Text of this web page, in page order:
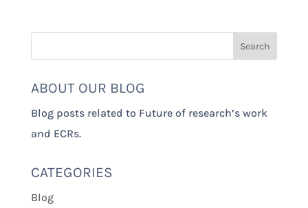
ABOUT OUR BLOG
Blog posts related to Future of research’s work
and ECRs.
CATEGORIES
Blog